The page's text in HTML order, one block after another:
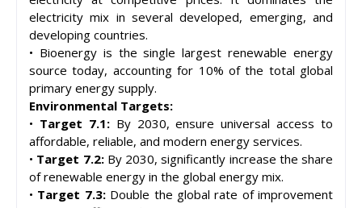
electricity mix in several developed, emerging, and
developing countries.
• Bioenergy is the single largest renewable energy
source today, accounting for 10% of the total global
primary energy supply.
Environmental Targets:
• Target 7.1:By 2030, ensure universal access to
affordable, reliable, and modern energy services.
• Target 7.2: By 2030, significantly increase the share
of renewable energy in the global energy mix.
• Target 7.3: Double the global rate of improvement